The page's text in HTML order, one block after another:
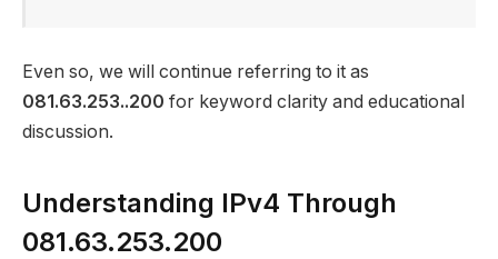
Even so, we will continue referring to it as
081.63.253..200 for keyword clarity and educational
discussion.
Understanding IPv4 Through
081.63.253.200